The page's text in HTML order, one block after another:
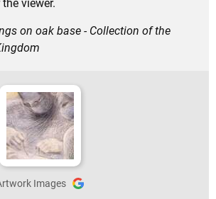
viewer.
on oak base - Collection of the
Images